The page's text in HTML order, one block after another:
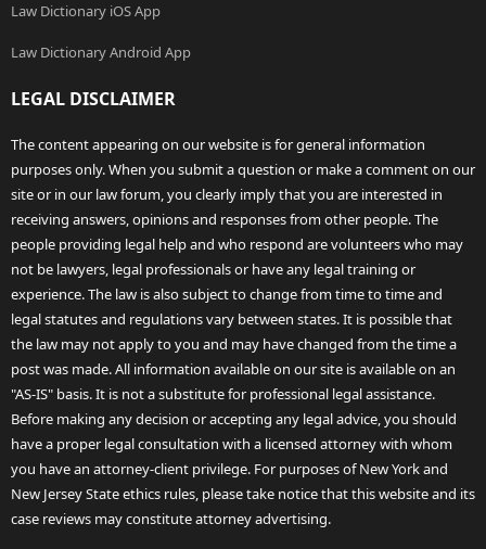
Law Dictionary iOS App
Law Dictionary Android App
LEGAL DISCLAIMER
The content appearing on our website is for general information
purposes only. When you submit a question or make a comment on our
site or in our law forum, you clearly imply that you are interested in
receiving answers, opinions and responses from other people. The
people providing legal help and who respond are volunteers who may
not be lawyers, legal professionals or have any legal training or
experience. The law is also subject to change from time to time and
legal statutes and regulations vary between states. It is possible that
the law may not apply to you and may have changed from the time a
post was made. All information available on our site is available on an
"AS-IS" basis. It is not a substitute for professional legal assistance.
Before making any decision or accepting any legal advice, you should
have a proper legal consultation with a licensed attorney with whom
you have an attorney-client privilege. For purposes of New York and
New Jersey State ethics rules, please take notice that this website and its
case reviews may constitute attorney advertising.